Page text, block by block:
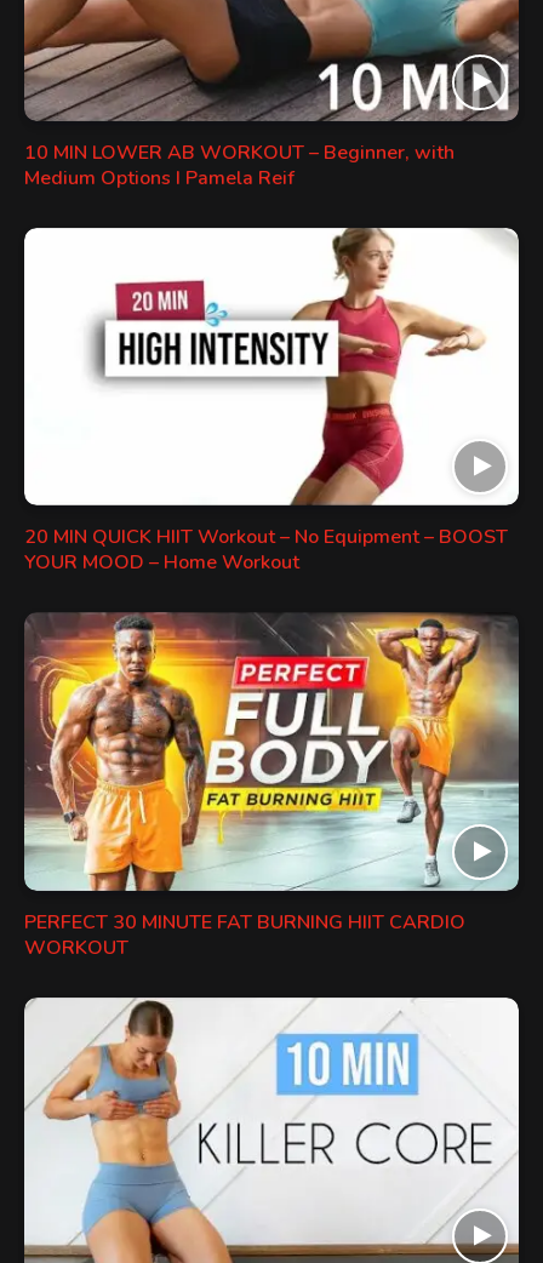
10 MIN LOWER AB WORKOUT – Beginner, with
Medium Options I Pamela Reif
20 MIN QUICK HIIT Workout – No Equipment – BOOST
YOUR MOOD – Home Workout
PERFECT 30 MINUTE FAT BURNING HIIT CARDIO
WORKOUT